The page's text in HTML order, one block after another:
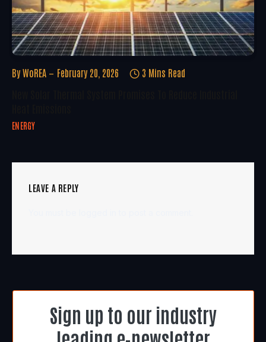
By WoREA February 20, 2026 3 Mins Read
ENERGY
LEAVE A REPLY
Sign up to our industry